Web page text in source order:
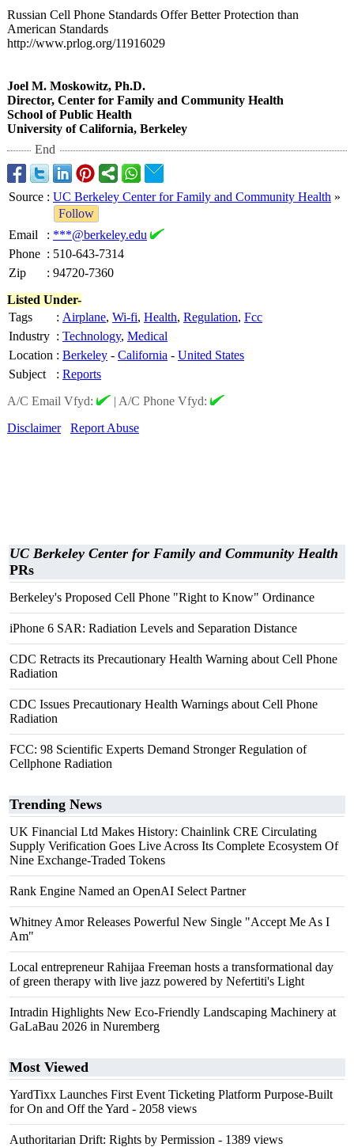
Russian Cell Phone Standards Offer Better Protection than
American Standards
http://www.prlog.org/11916029
Joel M. Moskowitz, Ph.D.
Director, Center for Family and Community Health
School of Public Health
University of California, Berkeley
End
Source : UC Berkeley Center for Family and Community Health »
Follow
Email
: ***@berkeley.edu
Phone : 510-643-7314
Zip
: 94720-7360
Listed Under-
Tags
: Airplane, Wi-fi, Health, Regulation, Fcc
Industry : Technology, Medical
Location : Berkeley - California - United States
Subject
: Reports
A/C Email Vfyd:
| A/C Phone Vfyd:
Disclaimer
Report Abuse
UC Berkeley Center for Family and Community Health
PRs
Berkeley's Proposed Cell Phone "Right to Know" Ordinance
iPhone 6 SAR: Radiation Levels and Separation Distance
CDC Retracts its Precautionary Health Warning about Cell Phone
Radiation
CDC Issues Precautionary Health Warnings about Cell Phone
Radiation
FCC: 98 Scientific Experts Demand Stronger Regulation of
Cellphone Radiation
Trending News
UK Financial Ltd Makes History: Chainlink CRE Circulating
Supply Verification Goes Live Across Its Complete Ecosystem Of
Nine Exchange-Traded Tokens
Rank Engine Named an OpenAI Select Partner
Whitney Amor Releases Powerful New Single "Accept Me As I
Am"
Local entrepreneur Rahijaa Freeman hosts a transformational day
of green therapy with live jazz powered by Nefertiti's Light
Intradin Highlights New Eco-Friendly Landscaping Machinery at
GaLaBau 2026 in Nuremberg
Most Viewed
YardTixx Launches First Event Ticketing Platform Purpose-Built
for On and Off the Yard - 2058 views
Authoritarian Drift: Rights by Permission - 1389 views